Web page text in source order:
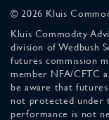
© 2026 Kluis
Kluis Commodity
division of Wedbush
futures commission
member NFA/CFTC
be aware that
not protected under
performance is not